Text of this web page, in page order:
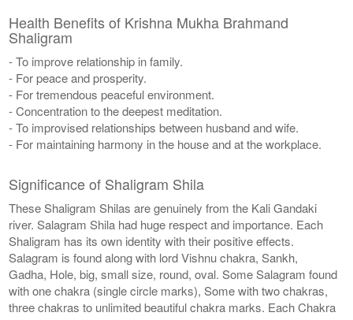
Health Benefits of Krishna Mukha Brahmand
Shaligram
- To improve relationship in family.
- For peace and prosperity.
- For tremendous peaceful environment.
- Concentration to the deepest meditation.
- To improvised relationships between husband and wife.
- For maintaining harmony in the house and at the workplace.
Significance of Shaligram Shila
These Shaligram Shilas are genuinely from the Kali Gandaki
river. Salagram Shila had huge respect and importance. Each
Shaligram has its own identity with their positive effects.
Salagram is found along with lord Vishnu chakra, Sankh,
Gadha, Hole, big, small size, round, oval. Some Salagram found
with one chakra (single circle marks), Some with two chakras,
three chakras to unlimited beautiful chakra marks. Each Chakra